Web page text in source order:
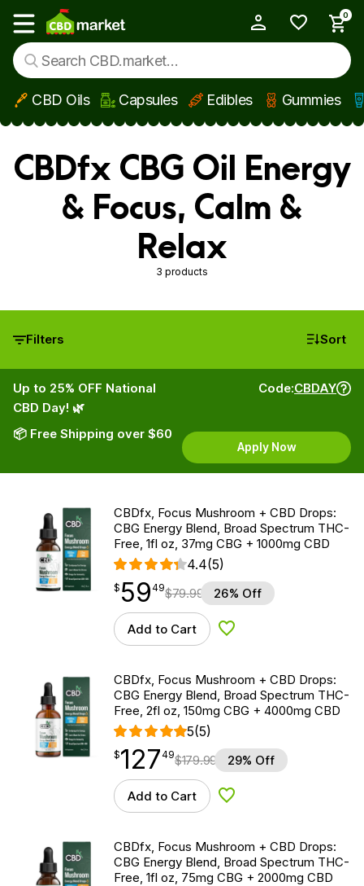
Skip to main content
Show main menu
0
CBD Oils Capsules Edibles Gummies
CBDfx CBG Oil Energy
& Focus, Calm &
Relax
3 products
Filters Sort
Up to 25% OFF National
CBD Day! 🌿
📦 Free Shipping over $60
Code:CBDAY
Apply Now
CBDfx, Focus Mushroom + CBD Drops:
CBG Energy Blend, Broad Spectrum THC-
Free, 1fl oz, 37mg CBG + 1000mg CBD
4.4(5)
$59.49
$ 59
point 49$79.99 26% Off
Add to Cart Add to Wishlist
CBDfx, Focus Mushroom + CBD Drops:
CBG Energy Blend, Broad Spectrum THC-
Free, 2fl oz, 150mg CBG + 4000mg CBD
5(5)
$127.49
$127
point 49$179.99 29% Off
Add to Cart Add to Wishlist
CBDfx, Focus Mushroom + CBD Drops:
CBG Energy Blend, Broad Spectrum THC-
Free, 1fl oz, 75mg CBG + 2000mg CBD